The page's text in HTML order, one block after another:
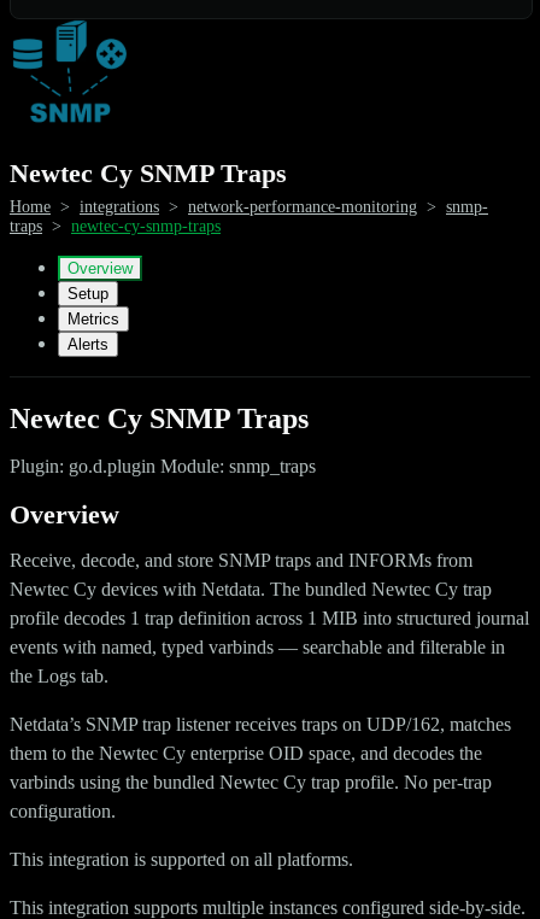
Newtec Cy SNMP Traps
Home > integrations > network-performance-monitoring > snmp-
traps > newtec-cy-snmp-traps
Overview
Setup
Metrics
Alerts
Newtec Cy SNMP Traps
Plugin: go.d.plugin Module: snmp_traps
Overview
Receive, decode, and store SNMP traps and INFORMs from
Newtec Cy devices with Netdata. The bundled Newtec Cy trap
profile decodes 1 trap definition across 1 MIB into structured journal
events with named, typed varbinds — searchable and filterable in
the Logs tab.
Netdata’s SNMP trap listener receives traps on UDP/162, matches
them to the Newtec Cy enterprise OID space, and decodes the
varbinds using the bundled Newtec Cy trap profile. No per-trap
configuration.
This integration is supported on all platforms.
This integration supports multiple instances configured side-by-side.